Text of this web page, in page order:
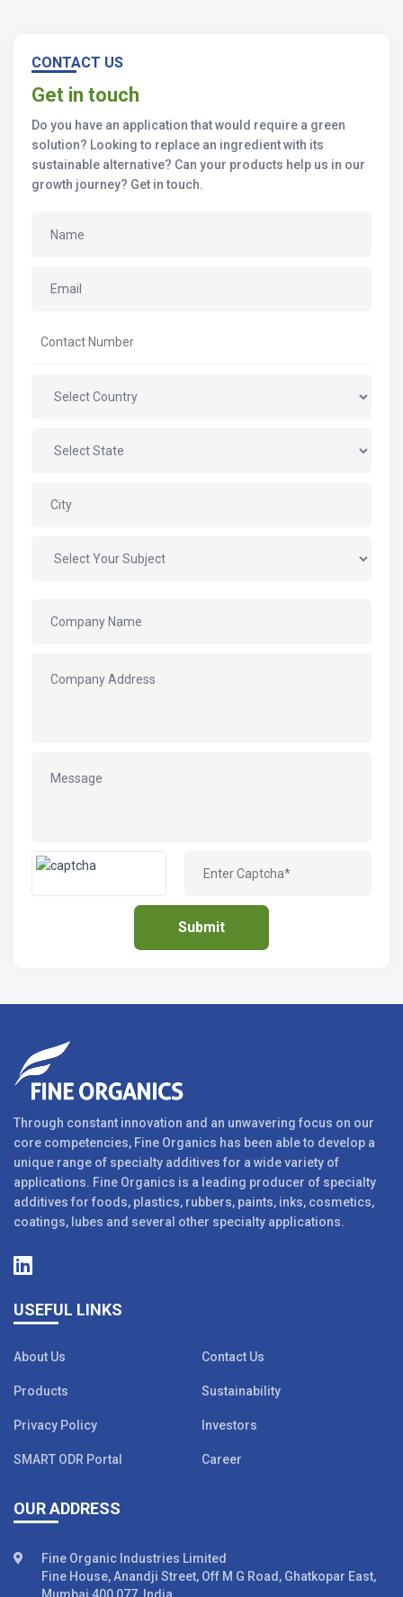
CONTACT US
Get in touch
Do you have an application that would require a green
solution? Looking to replace an ingredient with its
sustainable alternative? Can your products help us in our
growth journey? Get in touch.
Through constant innovation and an unwavering focus on our
core competencies, Fine Organics has been able to develop a
unique range of specialty additives for a wide variety of
applications. Fine Organics is a leading producer of specialty
additives for foods, plastics, rubbers, paints, inks, cosmetics,
coatings, lubes and several other specialty applications.
USEFUL LINKS
About Us Contact Us
Products Sustainability
Privacy Policy Investors
SMART ODR Portal Career
OUR ADDRESS
Fine Organic Industries Limited
Fine House, Anandji Street, Off M G Road, Ghatkopar East,